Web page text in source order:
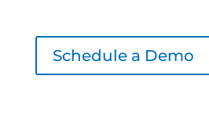
Schedule a Demo